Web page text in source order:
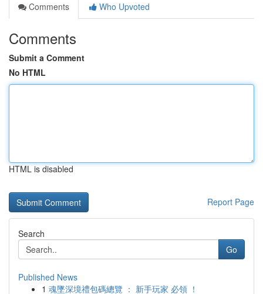
Comments
Who Upvoted
Comments
Submit a Comment
No HTML
HTML is disabled
Report Page
Search
Go
Published News
1 魂墜深境禮包碼總覽 ： 新手玩家 必領 ！